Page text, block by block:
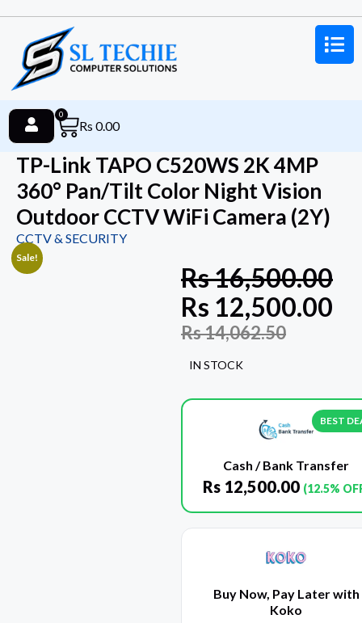
Rs 0.00
0
TP-Link TAPO C520WS 2K 4MP
360° Pan/Tilt Color Night Vision
Outdoor CCTV WiFi Camera (2Y)
CCTV & SECURITY
Sale!
Rs16,500.00
Rs 12,500.00
Rs14,062.50
IN STOCK
BEST
Cash / Bank Transfer
Rs 12,500.00 (12.5%
Buy Now, Pay Later with
Koko